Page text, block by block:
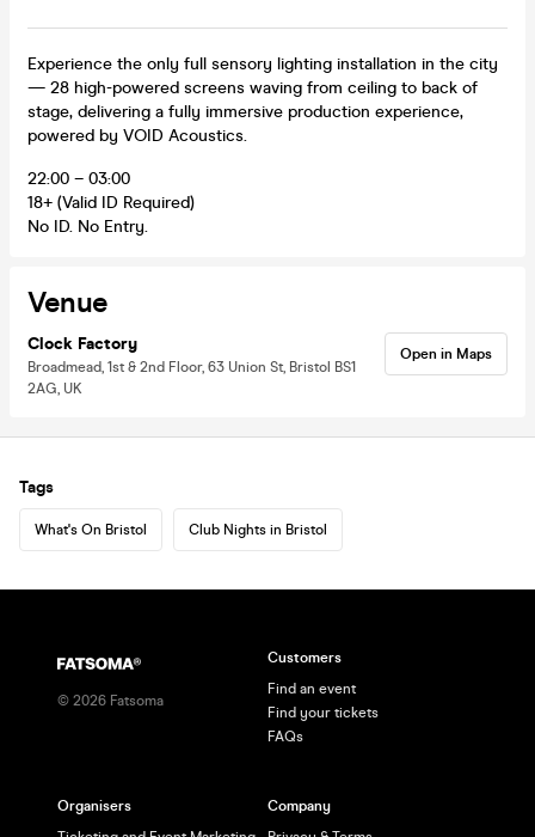
Experience the only full sensory lighting installation in the city
— 28 high-powered screens waving from ceiling to back of
stage, delivering a fully immersive production experience,
powered by VOID Acoustics.
22:00 – 03:00
18+ (Valid ID Required)
No ID. No Entry.
Venue
Clock Factory
Broadmead, 1st & 2nd Floor, 63 Union St, Bristol BS1
2AG, UK
Open in Maps
Tags
What's On Bristol Club Nights in Bristol
© 2026 Fatsoma
Customers
Find an event
Find your tickets
FAQs
Organisers
Company